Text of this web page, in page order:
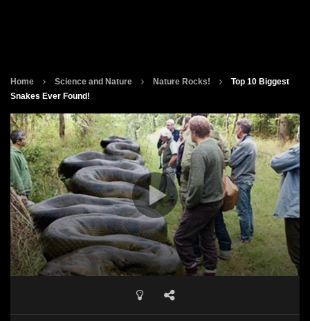
Home Science and Nature Nature Rocks!
Top 10 Biggest
Snakes Ever Found!